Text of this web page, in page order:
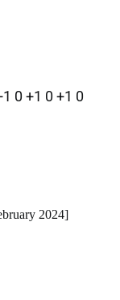
0 +1 0 +1 0